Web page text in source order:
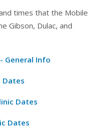
times that the Mobile
Gibson, Dulac, and
General Info
Dates
Dates
Dates